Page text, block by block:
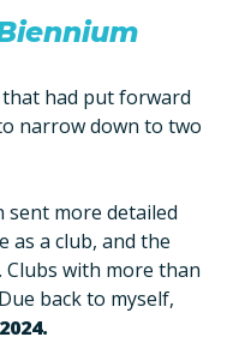
had put forward
narrow down to two
sent more detailed
a club, and the
with more than
back to myself,